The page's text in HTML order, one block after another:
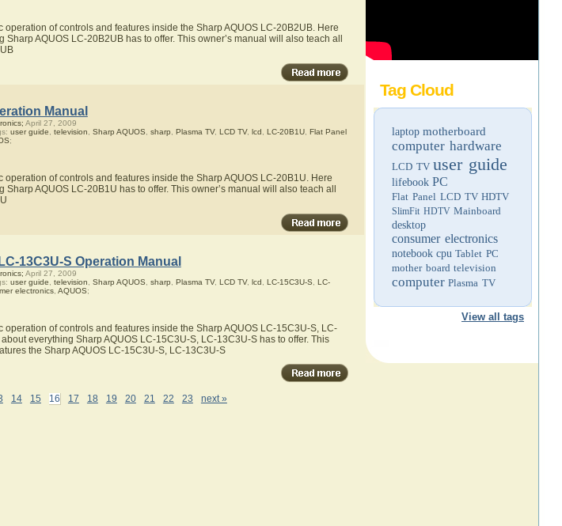
Tag Cloud
laptop motherboard
computer hardware
LCD TV user guide
lifebook PC
Flat Panel LCD TV HDTV
SlimFit HDTV Mainboard
desktop
consumer electronics
notebook cpu Tablet PC
mother board television
computer Plasma TV
View all tags
operation of controls and features inside the Sharp AQUOS LC-20B2UB. Here
AQUOS LC-20B2UB has to offer. This owner’s manual will also teach all
Manual
April 27, 2009
user guide television Sharp AQUOS sharp Plasma TV, LCD TV, lcd LC-20B1U, Flat Panel
;
operation of controls and features inside the Sharp AQUOS LC-20B1U. Here
AQUOS LC-20B1U has to offer. This owner’s manual will also teach all
13C3U-S Operation Manual
April 27, 2009
user guide television Sharp AQUOS sharp Plasma TV, LCD TV, lcd LC-15C3U-S
LC-
electronics, AQUOS;
operation of controls and features inside the Sharp AQUOS LC-15C3U-S, LC-
everything Sharp AQUOS LC-15C3U-S, LC-13C3U-S has to offer. This
the Sharp AQUOS LC-15C3U-S, LC-13C3U-S
14 15 16 17 18 19 20 21 22 23 next »